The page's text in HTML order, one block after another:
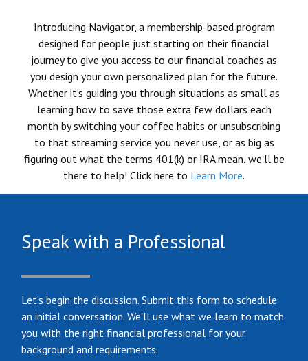
Introducing Navigator, a membership-based program
designed for people just starting on their financial
journey to give you access to our financial coaches as
you design your own personalized plan for the future.
Whether it’s guiding you through situations as small as
learning how to save those extra few dollars each
month by switching your coffee habits or unsubscribing
to that streaming service you never use, or as big as
figuring out what the terms 401(k) or IRA mean, we’ll be
there to help! Click here to Learn More.
Speak with a Professional
Let's begin the discussion. Submit this form to schedule
an initial conversation. We'll use what we learn to match
you with the right financial professional for your
background and requirements.